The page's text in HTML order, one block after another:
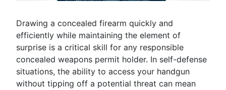
Drawing a concealed firearm quickly and
efficiently while maintaining the element of
surprise is a critical skill for any responsible
concealed weapons permit holder. In self-defense
situations, the ability to access your handgun
without tipping off a potential threat can mean